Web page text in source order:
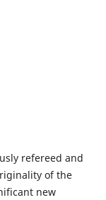
refereed and
of the
new